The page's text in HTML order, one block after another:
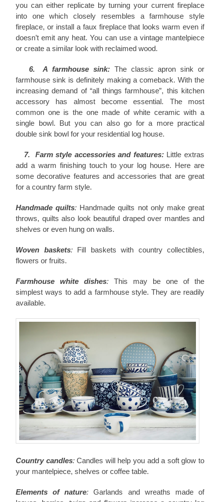
you can either replicate by turning your current fireplace
into one which closely resembles a farmhouse style
fireplace, or install a faux fireplace that looks warm even if
doesn’t emit any heat. You can use a vintage mantelpiece
or create a similar look with reclaimed wood.
6. A farmhouse sink:The classic apron sink or
farmhouse sink is definitely making a comeback. With the
increasing demand of “all things farmhouse”, this kitchen
accessory has almost become essential. The most
common one is the one made of white ceramic with a
single bowl. But you can also go for a more practical
double sink bowl for your residential log house.
7. Farm style accessories and features:Little extras
add a warm finishing touch to your log house. Here are
some decorative features and accessories that are great
for a country farm style.
Handmade quilts: Handmade quilts not only make great
throws, quilts also look beautiful draped over mantles and
shelves or even hung on walls.
Woven baskets:Fill baskets with country collectibles,
flowers or fruits.
Farmhouse white dishes: This may be one of the
simplest ways to add a farmhouse style. They are readily
available.
Country candles:Candles will help you add a soft glow to
your mantelpiece, shelves or coffee table.
Elements of nature: Garlands and wreaths made of